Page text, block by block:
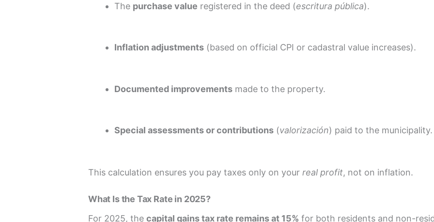
The purchase value registered in the deed (escritura pública).
Inflation adjustments (based on official CPI or cadastral value increases).
Documented improvements made to the property.
Special assessments or contributions (valorización) paid to the municipality.
This calculation ensures you pay taxes only on your real profit, not on inflation.
What Is the Tax Rate in 2025?
For 2025, the capital gains tax rate remains at 15% for both residents and non-